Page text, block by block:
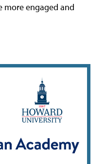
more engaged and